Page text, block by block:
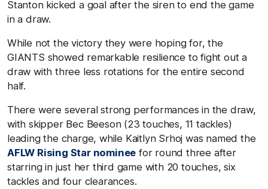
Stanton kicked a goal after the siren to end the game
in a draw.
While not the victory they were hoping for, the
GIANTS showed remarkable resilience to fight out a
draw with three less rotations for the entire second
half.
There were several strong performances in the draw,
with skipper Bec Beeson (23 touches, 11 tackles)
leading the charge, while Kaitlyn Srhoj was named the
AFLW Rising Star nominee for round three after
starring in just her third game with 20 touches, six
tackles and four clearances.